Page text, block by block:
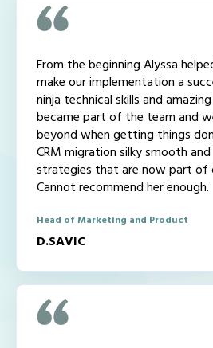
From the beginning Alyssa
make our implementation a
ninja technical skills and
became part of the team and
beyond when getting things
CRM migration silky smooth
strategies that are now part of
Cannot recommend her enough.
Head of Marketing and Product
D.SAVIC